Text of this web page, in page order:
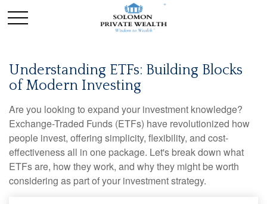
Understanding ETFs: Building Blocks
of Modern Investing
Are you looking to expand your investment knowledge?
Exchange-Traded Funds (ETFs) have revolutionized how
people invest, offering simplicity, flexibility, and cost-
effectiveness all in one package. Let's break down what
ETFs are, how they work, and why they might be worth
considering as part of your investment strategy.